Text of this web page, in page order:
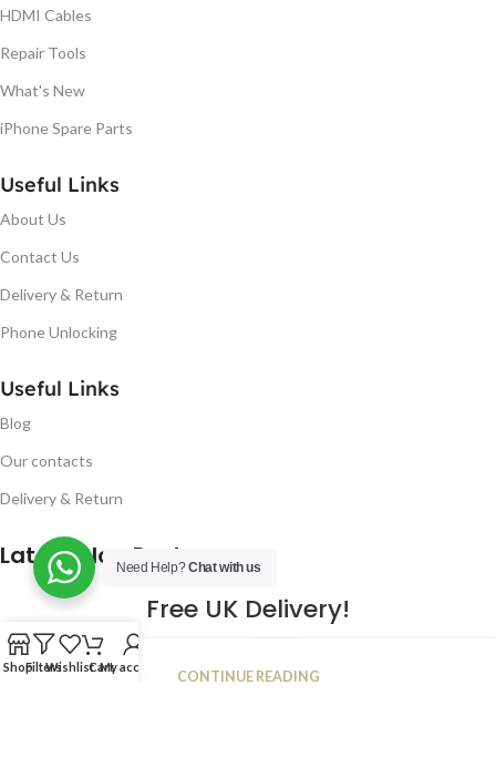
HDMI Cables
Repair Tools
What's New
iPhone Spare Parts
Useful Links
About Us
Contact Us
Delivery & Return
Phone Unlocking
Useful Links
Blog
Our contacts
Delivery & Return
Latest Blog Post
Free UK Delivery!
JAN
CONTINUE READING
Need Help?Chat with us
ShopFiltersWishlistCartMy account